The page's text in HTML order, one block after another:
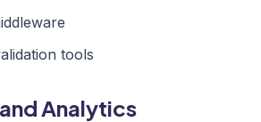
tools
Analytics